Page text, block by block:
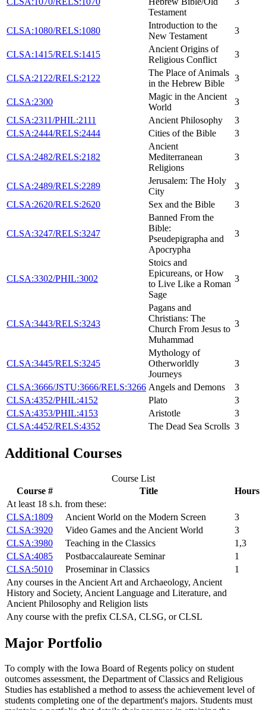
Testament
CLSA:1080/RELS:1080
Introduction to the
New Testament
3
CLSA:1415/RELS:1415
Ancient Origins of
Religious Conflict
3
CLSA:2122/RELS:2122
The Place of Animals
in the Hebrew Bible
3
CLSA:2300
Magic in the Ancient
World
3
CLSA:2311/PHIL:2111
Ancient Philosophy
3
CLSA:2444/RELS:2444
Cities of the Bible 3
CLSA:2482/RELS:2182
Ancient
Mediterranean
Religions
3
CLSA:2489/RELS:2289
Jerusalem: The Holy
City
3
CLSA:2620/RELS:2620
Sex and the Bible 3
CLSA:3247/RELS:3247
Banned From the
Bible:
Pseudepigrapha and
Apocrypha
3
CLSA:3302/PHIL:3002
Stoics and
Epicureans, or How
to Live Like a Roman
Sage
3
CLSA:3443/RELS:3243
Pagans and
Christians: The
Church From Jesus to
Muhammad
3
CLSA:3445/RELS:3245
Mythology of
Otherworldly
Journeys
3
CLSA:3666/JSTU:3666/RELS:3266 Angels and Demons
3
CLSA:4352/PHIL:4152
Plato
3
CLSA:4353/PHIL:4153
Aristotle
3
CLSA:4452/RELS:4352
The Dead Sea Scrolls 3
Additional Courses
Course List
Course #
Title
Hours
At least 18 s.h. from these:
CLSA:1809
Ancient World on the Modern Screen
3
CLSA:3920
Video Games and the Ancient World
3
CLSA:3980
Teaching in the Classics
1,3
CLSA:4085
Postbaccalaureate Seminar
1
CLSA:5010
Proseminar in Classics
1
Any courses in the Ancient Art and Archaeology, Ancient
History and Society, Ancient Language and Literature, and
Ancient Philosophy and Religion lists
Any course with the prefix CLSA, CLSG, or CLSL
Major Portfolio
To comply with the Iowa Board of Regents policy on student
outcomes assessment, the Department of Classics and Religious
Studies has established a method to assess the achievement level of
students completing one of the department's majors. Students must